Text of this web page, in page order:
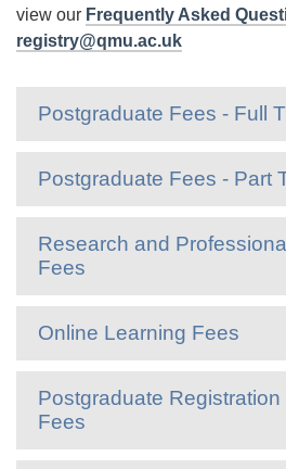
view our Frequently Asked
registry@qmu.ac.uk
Postgraduate Fees - Part
Research and
Fees
Online Learning Fees
Postgraduate
Fees